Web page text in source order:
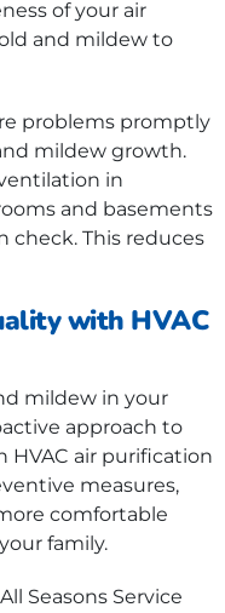
of your air
and mildew to
problems promptly
mildew growth.
in
and basements
check. This reduces
with HVAC
mildew in your
approach to
HVAC air purification
measures,
comfortable
family.
Seasons Service